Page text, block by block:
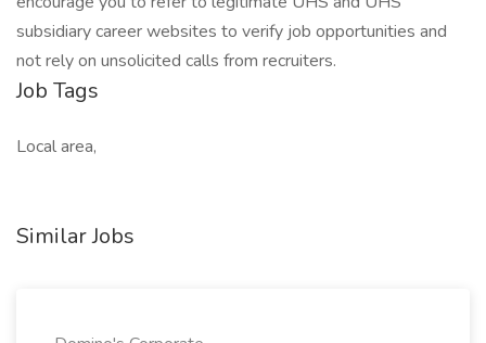
subsidiary career websites to verify job opportunities and
not rely on unsolicited calls from recruiters.
Job Tags
Local area,
Similar Jobs